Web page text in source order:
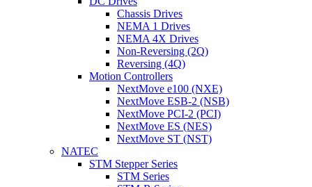
Chassis Drives
NEMA 1 Drives
NEMA 4X Drives
Non-Reversing (2Q)
Reversing (4Q)
Motion Controllers
NextMove e100 (NXE)
NextMove ESB-2 (NSB)
NextMove PCI-2 (PCI)
NextMove ES (NES)
NextMove ST (NST)
NATEC
STM Stepper Series
STM Series